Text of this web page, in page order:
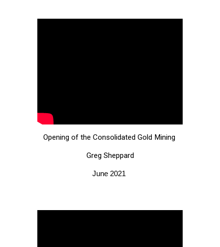
Opening of the Consolidated Gold Mining
Greg Sheppard
June 2021